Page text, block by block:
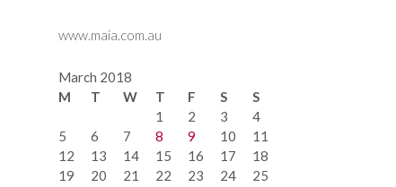
www.maia.com.au
March 2018
M
T W T F S
S
1
2 3
4
5
6 7 8 9 10
11
12
13 14 15 16 17
18
19
20 21 22 23 24
25